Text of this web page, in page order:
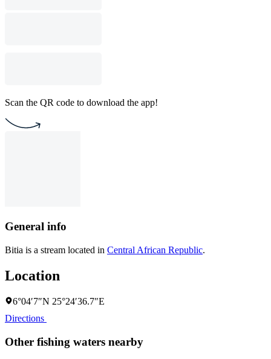
Scan the QR code to download the app!
General info
Bitia is a stream located in Central African Republic.
Location
6°04′7″N 25°24′36.7″E
Directions
Other fishing waters nearby